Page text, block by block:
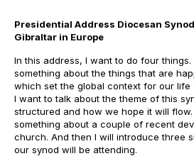
Presidential Address Diocesan
Gibraltar in Europe
In this address, I want to do four things.
something about the things that are
which set the global context for our life
I want to talk about the theme of this
structured and how we hope it will
something about a couple of recent
church. And then I will introduce three
our synod will be attending.